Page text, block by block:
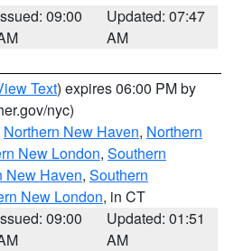
09:00
Updated: 07:47
AM
Text) expires 06:00 PM by
nyc)
Northern New Haven, Northern
New London, Southern
New Haven, Southern
New London, in CT
09:00
Updated: 01:51
AM